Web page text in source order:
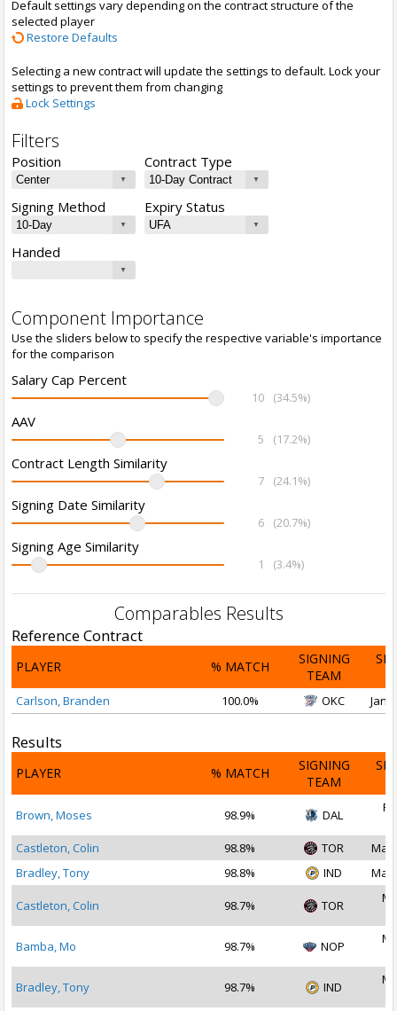
Default settings vary depending on the contract structure of the
selected player
Restore Defaults
Selecting a new contract will update the settings to default. Lock your
settings to prevent them from changing
Lock Settings
Filters
Position Contract Type
Signing Method Expiry Status
Handed
Component Importance
Use the sliders below to specify the respective variable's importance
for the comparison
Salary Cap Percent
10 (34.5%)
AAV
5 (17.2%)
Contract Length Similarity
7 (24.1%)
Signing Date Similarity
6 (20.7%)
Signing Age Similarity
1 (3.4%)
Comparables Results
Reference Contract
PLAYER % MATCH
SIGNING
TEAM
Carlson, Branden 100.0% OKC Jan
Results
PLAYER % MATCH
SIGNING
TEAM
Brown, Moses 98.9% DAL
Castleton, Colin
98.8% TOR
Mar
Bradley, Tony
98.8% IND Mar
Castleton, Colin 98.7% TOR
Bamba, Mo 98.7% NOP
Bradley, Tony 98.7% IND